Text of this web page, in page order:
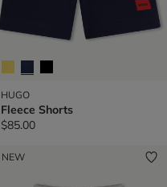
HUGO
Fleece Shorts
$85.00
NEW